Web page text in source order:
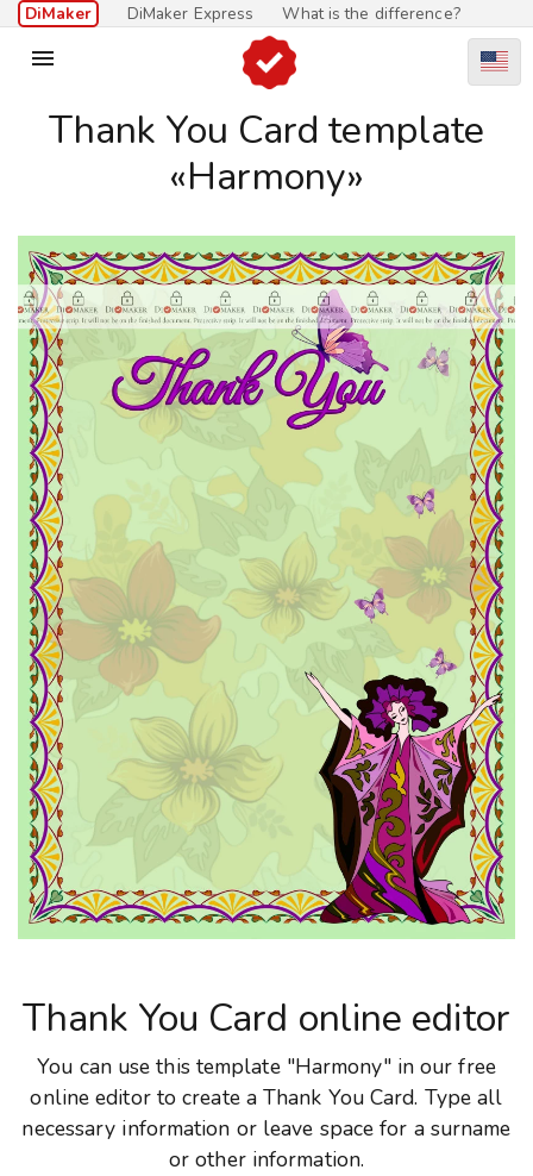
DiMaker DiMaker Express What is the difference?

Thank You Card template
«Harmony»
Thank You Card online editor
You can use this template "Harmony" in our free
online editor to create a Thank You Card. Type all
necessary information or leave space for a surname
or other information.